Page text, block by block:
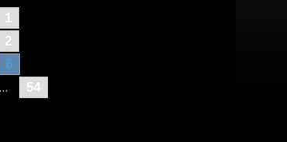
1
2
6
...
54